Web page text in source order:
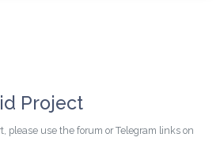
Project
please use the forum or Telegram links on